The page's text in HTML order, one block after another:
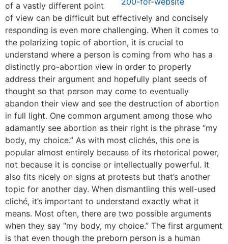
of a vastly different point
of view can be difficult but effectively and concisely
responding is even more challenging. When it comes to
the polarizing topic of abortion, it is crucial to
understand where a person is coming from who has a
distinctly pro-abortion view in order to properly
address their argument and hopefully plant seeds of
thought so that person may come to eventually
abandon their view and see the destruction of abortion
in full light. One common argument among those who
adamantly see abortion as their right is the phrase “my
body, my choice.” As with most clichés, this one is
popular almost entirely because of its rhetorical power,
not because it is concise or intellectually powerful. It
also fits nicely on signs at protests but that’s another
topic for another day. When dismantling this well-used
cliché, it’s important to understand exactly what it
means. Most often, there are two possible arguments
when they say “my body, my choice.” The first argument
is that even though the preborn person is a human